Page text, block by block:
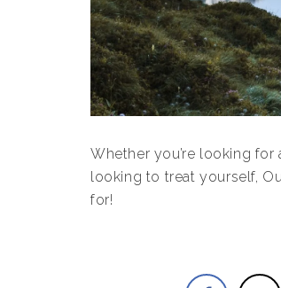
Whether you’re looking
looking to treat yourself,
for!